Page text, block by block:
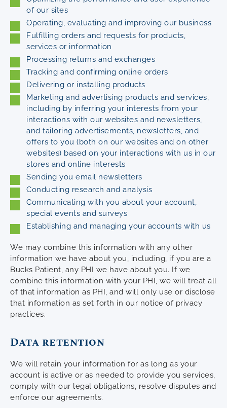
of our sites
Operating, evaluating and improving our business
Fulfilling orders and requests for products,
services or information
Processing returns and exchanges
Tracking and confirming online orders
Delivering or installing products
Marketing and advertising products and services,
including by inferring your interests from your
interactions with our websites and newsletters,
and tailoring advertisements, newsletters, and
offers to you (both on our websites and on other
websites) based on your interactions with us in our
stores and online interests
Sending you email newsletters
Conducting research and analysis
Communicating with you about your account,
special events and surveys
Establishing and managing your accounts with us
We may combine this information with any other
information we have about you, including, if you are a
Bucks Patient, any PHI we have about you. If we
combine this information with your PHI, we will treat all
of that information as PHI, and will only use or disclose
that information as set forth in our notice of privacy
practices.
Data retention
We will retain your information for as long as your
account is active or as needed to provide you services,
comply with our legal obligations, resolve disputes and
enforce our agreements.